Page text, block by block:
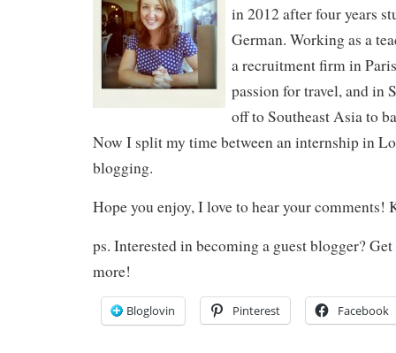
in 2012 after four years
German. Working as a
a recruitment firm in
passion for travel, and in
off to Southeast Asia to
Now I split my time between an internship in
blogging.
Hope you enjoy, I love to hear your comments!
ps. Interested in becoming a guest blogger?
more!
Bloglovin Pinterest Facebook